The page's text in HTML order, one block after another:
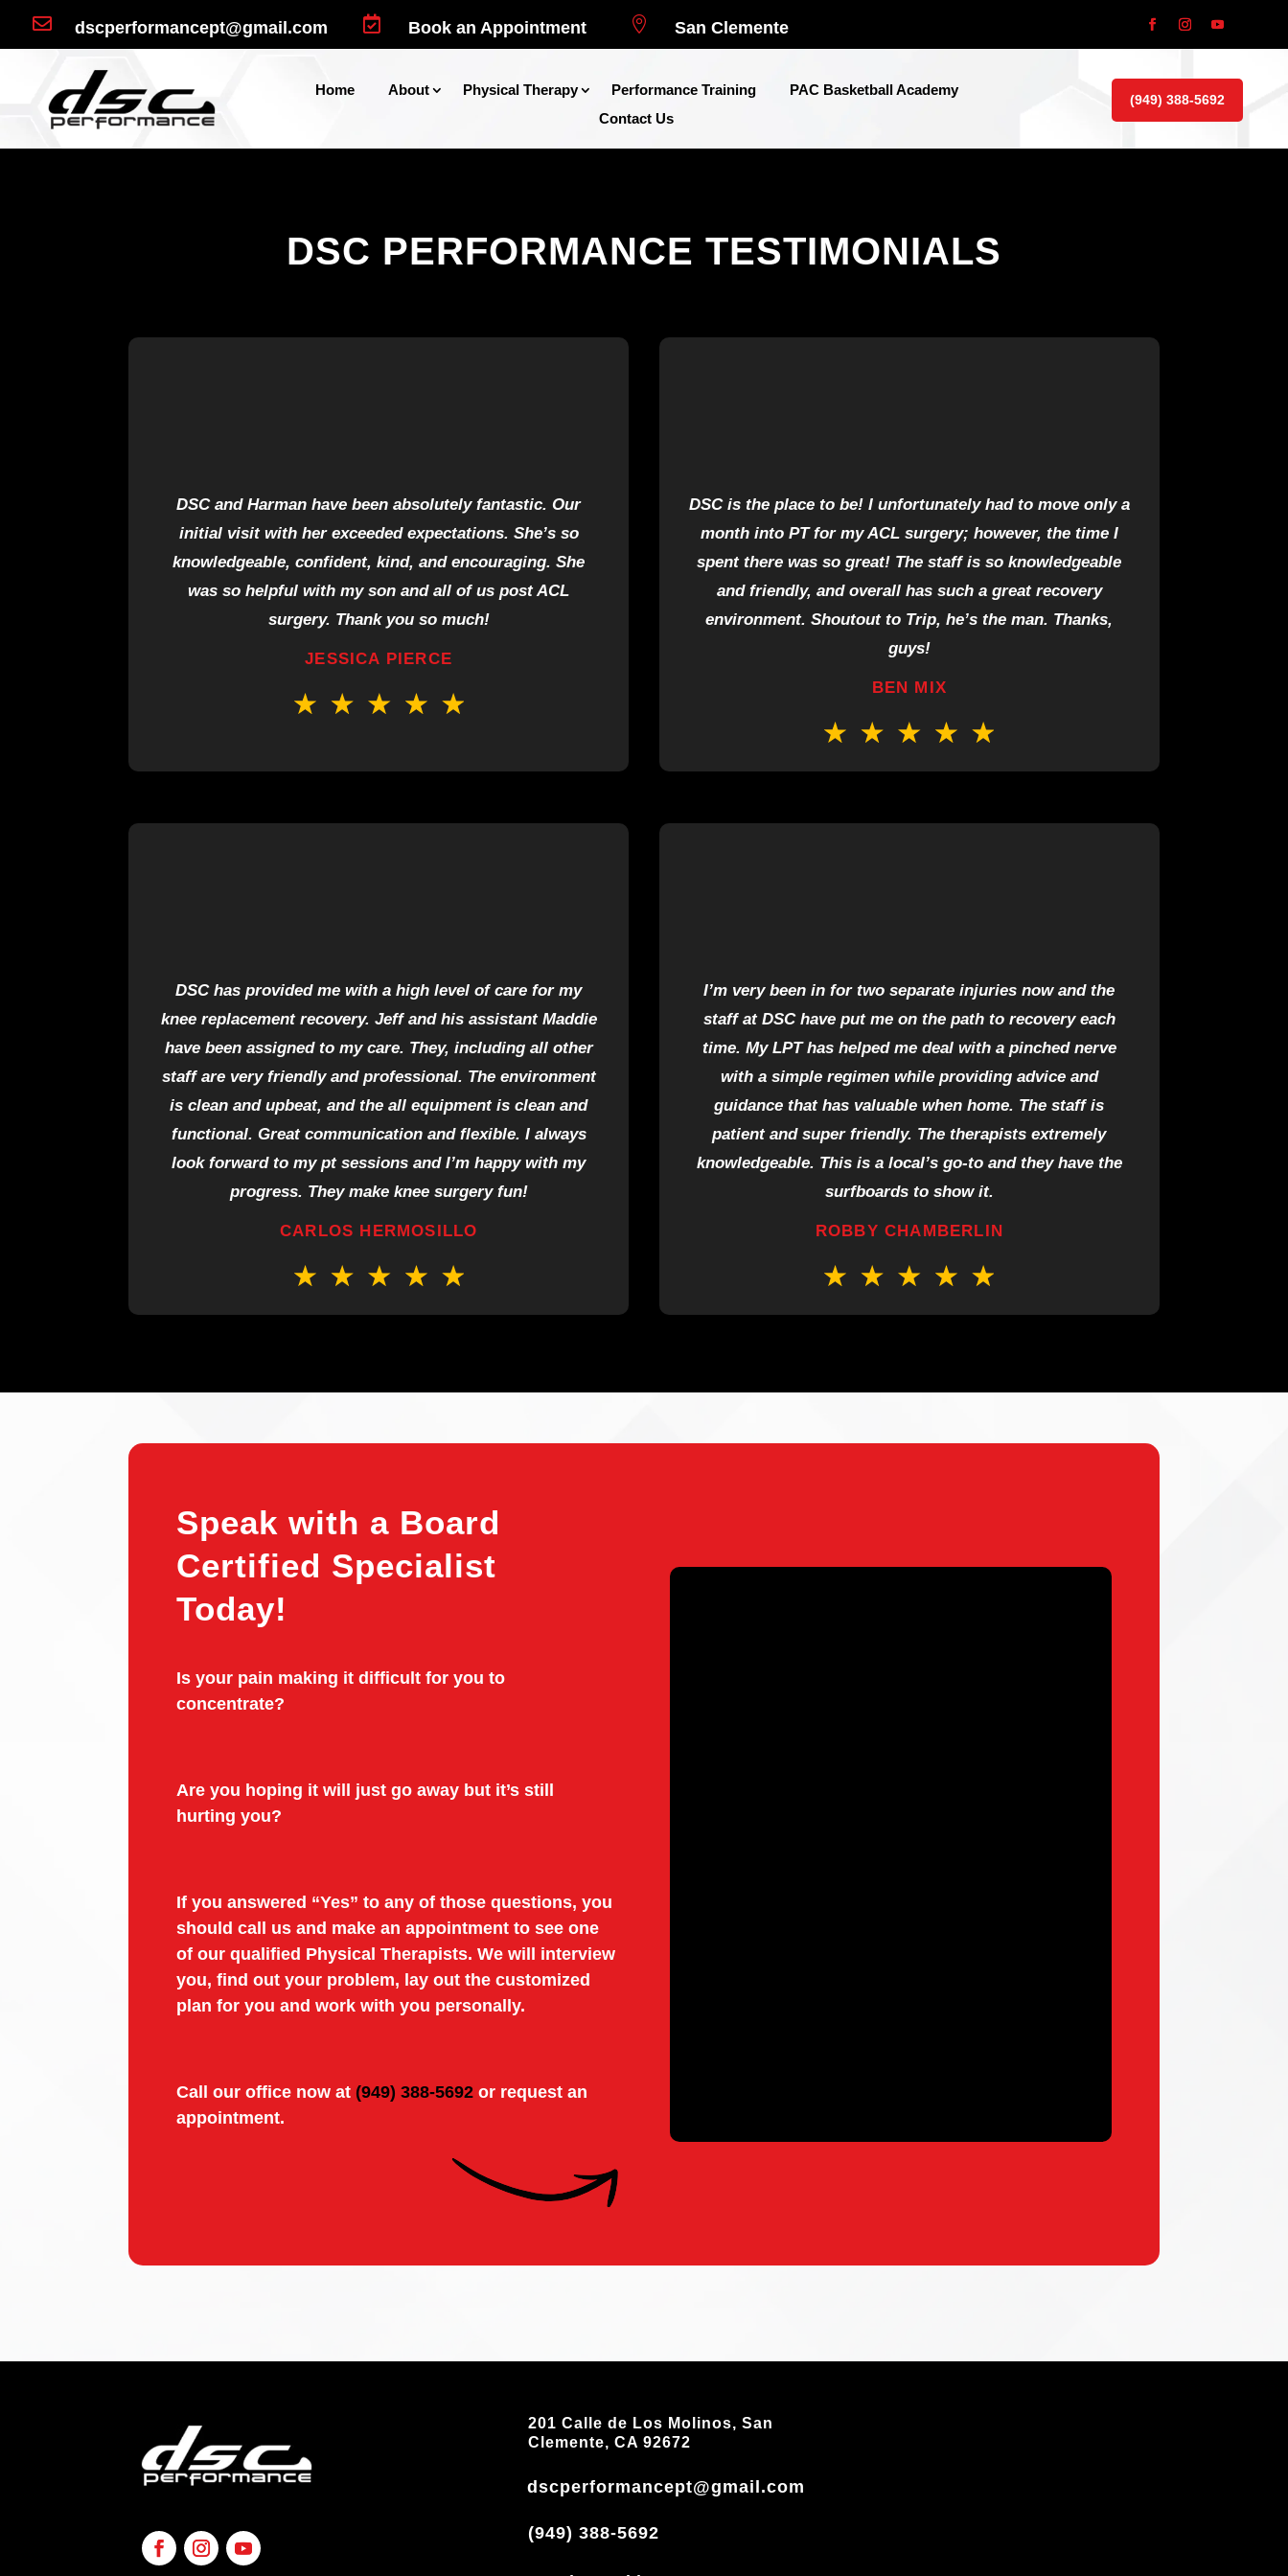
 dscperformancept@gmail.com  Book an Appointment  San Clemente
Home About Physical Therapy Performance Training
PAC Basketball Academy
Contact Us
(949) 388-5692
DSC PERFORMANCE TESTIMONIALS
DSC and Harman have been absolutely fantastic. Our
initial visit with her exceeded expectations. She’s so
knowledgeable, confident, kind, and encouraging. She
was so helpful with my son and all of us post ACL
surgery. Thank you so much!
JESSICA PIERCE
DSC is the place to be! I unfortunately had to move only a
month into PT for my ACL surgery; however, the time I
spent there was so great! The staff is so knowledgeable
and friendly, and overall has such a great recovery
environment. Shoutout to Trip, he’s the man. Thanks,
guys!
BEN MIX
DSC has provided me with a high level of care for my
knee replacement recovery. Jeff and his assistant Maddie
have been assigned to my care. They, including all other
staff are very friendly and professional. The environment
is clean and upbeat, and the all equipment is clean and
functional. Great communication and flexible. I always
look forward to my pt sessions and I’m happy with my
progress. They make knee surgery fun!
CARLOS HERMOSILLO
I’m very been in for two separate injuries now and the
staff at DSC have put me on the path to recovery each
time. My LPT has helped me deal with a pinched nerve
with a simple regimen while providing advice and
guidance that has valuable when home. The staff is
patient and super friendly. The therapists extremely
knowledgeable. This is a local’s go-to and they have the
surfboards to show it.
ROBBY CHAMBERLIN
Speak with a Board
Certified Specialist
Today!
Is your pain making it difficult for you to
concentrate?
Are you hoping it will just go away but it’s still
hurting you?
If you answered “Yes” to any of those questions, you
should call us and make an appointment to see one
of our qualified Physical Therapists. We will interview
you, find out your problem, lay out the customized
plan for you and work with you personally.
Call our office now at (949) 388-5692 or request an
appointment.
201 Calle de Los Molinos, San
Clemente, CA 92672
dscperformancept@gmail.com
(949) 388-5692